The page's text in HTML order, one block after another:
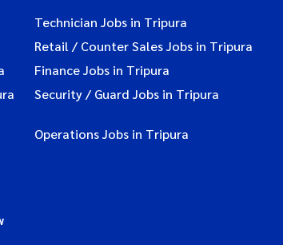
Technician Jobs in Tripura
Retail / Counter Sales Jobs in Tripura
Finance Jobs in Tripura
Security / Guard Jobs in Tripura
Operations Jobs in Tripura